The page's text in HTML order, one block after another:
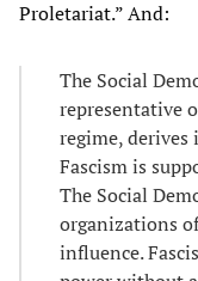
Proletariat.” And:
The Social
representative
regime, derives
Fascism is
The Social
organizations
influence.